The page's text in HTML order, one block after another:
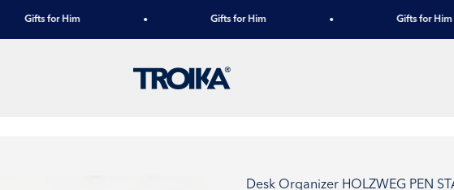
for Him Gifts for Him Gifts for Him
TROIKA
Desk Organizer HOLZWEG PEN